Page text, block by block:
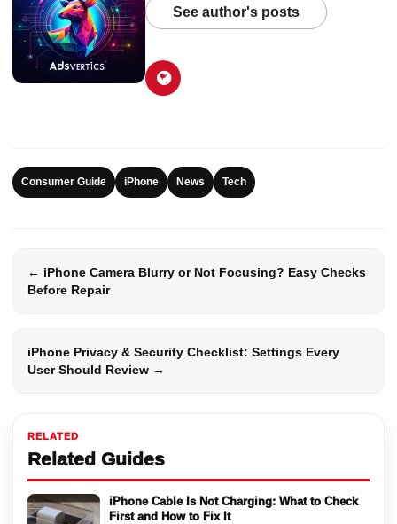
RELATED
Related Guides
iPhone Cable Is Not Charging: What to Check
First and How to Fix It
See author's posts
Consumer Guide iPhone News Tech
← iPhone Camera Blurry or Not Focusing? Easy Checks
Before Repair
iPhone Privacy & Security Checklist: Settings Every
User Should Review →